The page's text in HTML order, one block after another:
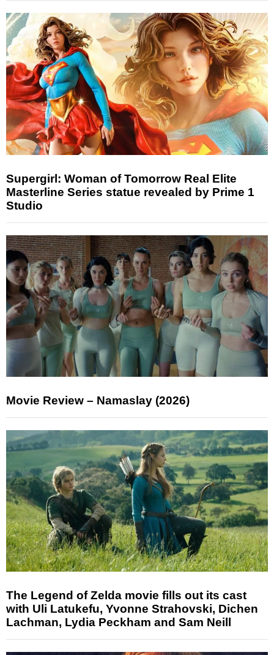
Supergirl: Woman of Tomorrow Real Elite
Masterline Series statue revealed by Prime 1
Studio
Movie Review – Namaslay (2026)
The Legend of Zelda movie fills out its cast
with Uli Latukefu, Yvonne Strahovski, Dichen
Lachman, Lydia Peckham and Sam Neill